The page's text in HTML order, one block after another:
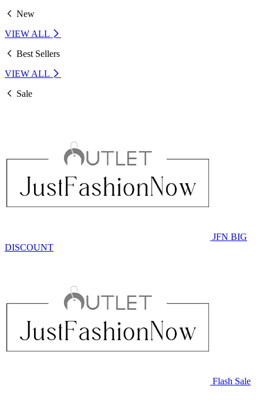
New
VIEW ALL
Best Sellers
VIEW ALL
Sale
JFN BIG
DISCOUNT
Flash Sale